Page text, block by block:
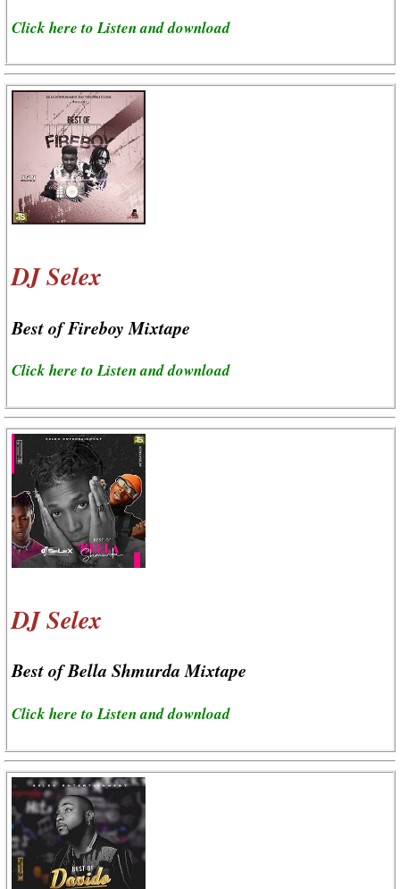
Click here to Listen and download
DJ Selex
Best of Fireboy Mixtape
Click here to Listen and download
DJ Selex
Best of Bella Shmurda Mixtape
Click here to Listen and download